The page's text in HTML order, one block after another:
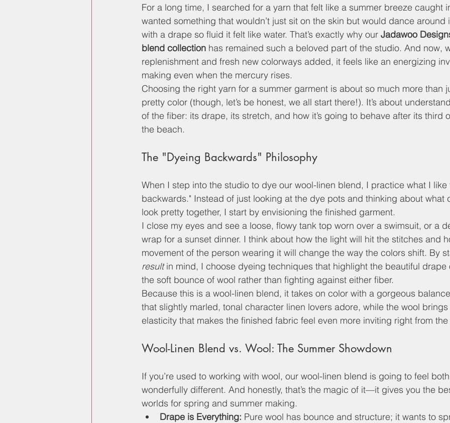
For a long time, I searched for a yarn that felt like a summer breeze caught
wanted something that wouldn’t just sit on the skin but would dance around
with a drape so fluid it felt like water. That’s exactly why our Jadawoo
blend collection has remained such a beloved part of the studio. And now,
replenishment and fresh new colorways added, it feels like an energizing
making even when the mercury rises.
Choosing the right yarn for a summer garment is about so much more than
pretty color (though, let’s be honest, we all start there!). It’s about
of the fiber: its drape, its stretch, and how it’s going to behave after its third
the beach.
The "Dyeing Backwards" Philosophy
When I step into the studio to dye our wool-linen blend, I practice what I like
backwards." Instead of just looking at the dye pots and thinking about what
look pretty together, I start by envisioning the finished garment.
I close my eyes and see a loose, flowy tank top worn over a swimsuit, or a
wrap for a sunset dinner. I think about how the light will hit the stitches and
movement of the person wearing it will change the way the colors shift. By
result in mind, I choose dyeing techniques that highlight the beautiful drape
the soft bounce of wool rather than fighting against either fiber.
Because this is a wool-linen blend, it takes on color with a gorgeous
that slightly marled, tonal character linen lovers adore, while the wool
elasticity that makes the finished fabric feel even more inviting right from the
Wool-Linen Blend vs. Wool: The Summer Showdown
If you’re used to working with wool, our wool-linen blend is going to feel
wonderfully different. And honestly, that’s the magic of it—it gives you the
worlds for spring and summer making.
Drape is Everything: Pure wool has bounce and structure; it wants to